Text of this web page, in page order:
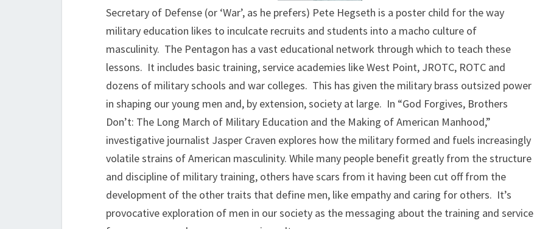
Secretary of Defense (or ‘War’, as he prefers) Pete Hegseth is a poster child for the way
military education likes to inculcate recruits and students into a macho culture of
masculinity. The Pentagon has a vast educational network through which to teach these
lessons. It includes basic training, service academies like West Point, JROTC, ROTC and
dozens of military schools and war colleges. This has given the military brass outsized power
in shaping our young men and, by extension, society at large. In “God Forgives, Brothers
Don’t: The Long March of Military Education and the Making of American Manhood,”
investigative journalist Jasper Craven explores how the military formed and fuels increasingly
volatile strains of American masculinity. While many people benefit greatly from the structure
and discipline of military training, others have scars from it having been cut off from the
development of the other traits that define men, like empathy and caring for others. It’s
provocative exploration of men in our society as the messaging about the training and service